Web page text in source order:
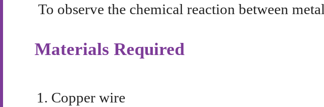
To observe the chemical reaction between
Materials Required
1. Copper wire